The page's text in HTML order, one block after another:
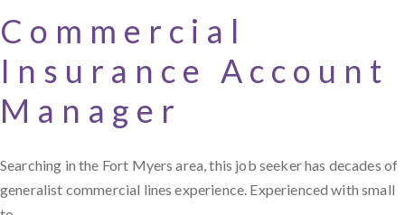
Commercial
Insurance Account
Manager
Searching in the Fort Myers area, this job seeker has decades of
generalist commercial lines experience. Experienced with small